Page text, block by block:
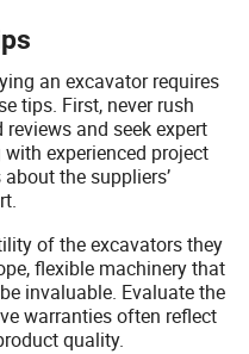
an excavator requires
tips. First, never rush
and seek expert
experienced project
the suppliers’
of the excavators they
flexible machinery that
invaluable. Evaluate the
warranties often reflect
quality.